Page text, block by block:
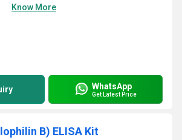
Know More
WhatsApp
Get Latest Price
B) ELISA Kit